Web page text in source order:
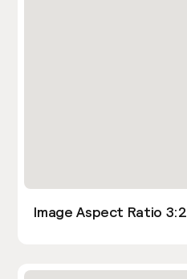
Image Aspect Ratio 3:2